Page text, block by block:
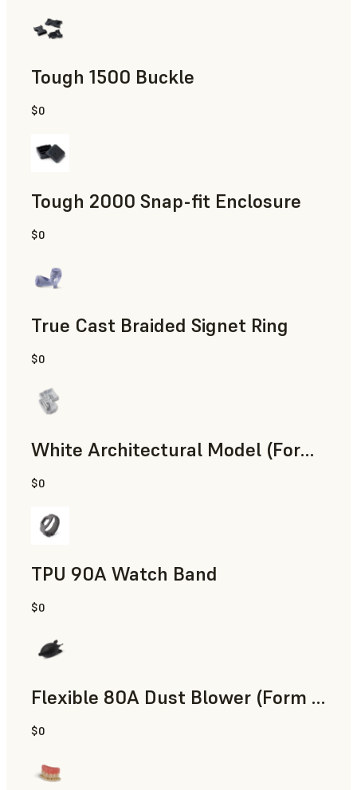
Tough 1500 Buckle
Engineering
$0
Tough 2000 Snap-fit Enclosure
Engineering
$0
True Cast Braided Signet Ring
Jewelry
$0
White Architectural Model (Form 4)
Standard
$0
TPU 90A Watch Band
SLS Powder
$0
Flexible 80A Dust Blower (Form 4)
$0